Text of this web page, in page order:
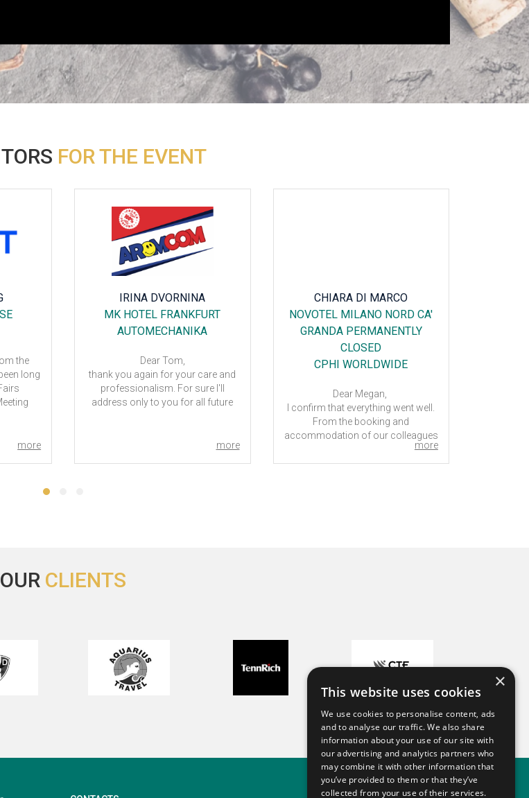
FOR THE EVENT
the
long
in
day
more
IRINA DVORNINA
MK HOTEL FRANKFURT
AUTOMECHANIKA
Dear Tom,
thank you again for your care and
professionalism. For sure I'll
address only to you for all future
layouts are also very good. The
more
CHIARA DI MARCO
NOVOTEL MILANO NORD CA'
GRANDA PERMANENTLY
CLOSED
CPHI WORLDWIDE
Dear Megan,
I confirm that everything went well.
From the booking and
accommodation of our colleagues
Thank you.
more
OUR CLIENTS
×
This website uses cookies
We use cookies to personalise content, ads
and to analyse our traffic. We also share
information about your use of our site with
our advertising and analytics partners who
may combine it with other information that
you’ve provided to them or that they’ve
collected from your use of their services.